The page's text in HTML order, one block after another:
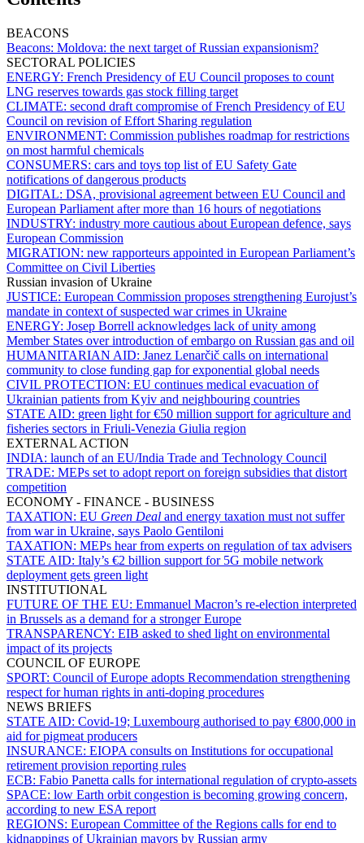
BEACONS
Beacons: Moldova: the next target of Russian expansionism?
SECTORAL POLICIES
ENERGY: French Presidency of EU Council proposes to count
LNG reserves towards gas stock filling target
CLIMATE: second draft compromise of French Presidency of EU
Council on revision of Effort Sharing regulation
ENVIRONMENT: Commission publishes roadmap for restrictions
on most harmful chemicals
CONSUMERS: cars and toys top list of EU Safety Gate
notifications of dangerous products
DIGITAL: DSA, provisional agreement between EU Council and
European Parliament after more than 16 hours of negotiations
INDUSTRY: industry more cautious about European defence, says
European Commission
MIGRATION: new rapporteurs appointed in European Parliament’s
Committee on Civil Liberties
Russian invasion of Ukraine
JUSTICE: European Commission proposes strengthening Eurojust’s
mandate in context of suspected war crimes in Ukraine
ENERGY: Josep Borrell acknowledges lack of unity among
Member States over introduction of embargo on Russian gas and oil
HUMANITARIAN AID: Janez Lenarčič calls on international
community to close funding gap for exponential global needs
CIVIL PROTECTION: EU continues medical evacuation of
Ukrainian patients from Kyiv and neighbouring countries
STATE AID: green light for €50 million support for agriculture and
fisheries sectors in Friuli-Venezia Giulia region
EXTERNAL ACTION
INDIA: launch of an EU/India Trade and Technology Council
TRADE: MEPs set to adopt report on foreign subsidies that distort
competition
ECONOMY - FINANCE - BUSINESS
TAXATION: EU Green Deal and energy taxation must not suffer
from war in Ukraine, says Paolo Gentiloni
TAXATION: MEPs hear from experts on regulation of tax advisers
STATE AID: Italy’s €2 billion support for 5G mobile network
deployment gets green light
INSTITUTIONAL
FUTURE OF THE EU: Emmanuel Macron’s re-election interpreted
in Brussels as a demand for a stronger Europe
TRANSPARENCY: EIB asked to shed light on environmental
impact of its projects
COUNCIL OF EUROPE
SPORT: Council of Europe adopts Recommendation strengthening
respect for human rights in anti-doping procedures
NEWS BRIEFS
STATE AID: Covid-19; Luxembourg authorised to pay €800,000 in
aid for pigmeat producers
INSURANCE: EIOPA consults on Institutions for occupational
retirement provision reporting rules
ECB: Fabio Panetta calls for international regulation of crypto-assets
SPACE: low Earth orbit congestion is becoming growing concern,
according to new ESA report
REGIONS: European Committee of the Regions calls for end to
kidnappings of Ukrainian mayors by Russian army